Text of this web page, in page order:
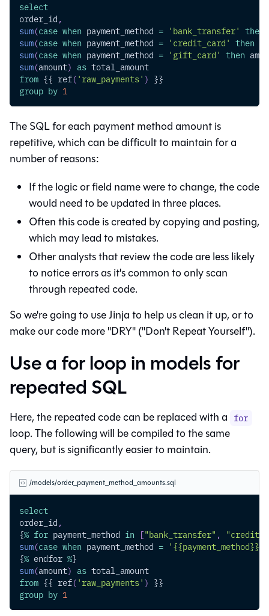
select
order_id ,
sum(case when payment_method = 'bank_transfer' then
sum(case when payment_method = 'credit_card' then
sum(case when payment_method = 'gift_card' then
sum(amount) as total_amount
from {{ ref( 'raw_payments' ) }}
group by 1
The SQL for each payment method amount is
repetitive, which can be difficult to maintain for a
number of reasons:
If the logic or field name were to change, the code
would need to be updated in three places.
Often this code is created by copying and pasting,
which may lead to mistakes.
Other analysts that review the code are less likely
to notice errors as it's common to only scan
through repeated code.
So we're going to use Jinja to help us clean it up, or to
make our code more "DRY" ("Don't Repeat Yourself").
Use a for loop in models for
repeated SQL
Here, the repeated code can be replaced with a for
loop. The following will be compiled to the same
query, but is significantly easier to maintain.
/models/order_payment_method_amounts.sql
select
order_id ,
{% for payment_method in ["bank_transfer" ,
sum(case when payment_method = '{{payment_method}}'
{% endfor %}
sum(amount) as total_amount
from {{ ref( 'raw_payments' ) }}
group by 1